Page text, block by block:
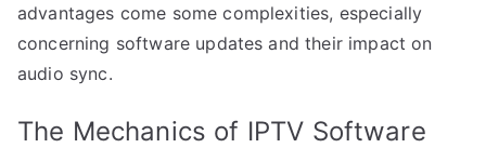
advantages come some complexities, especially
concerning software updates and their impact on
audio sync.
The Mechanics of IPTV Software